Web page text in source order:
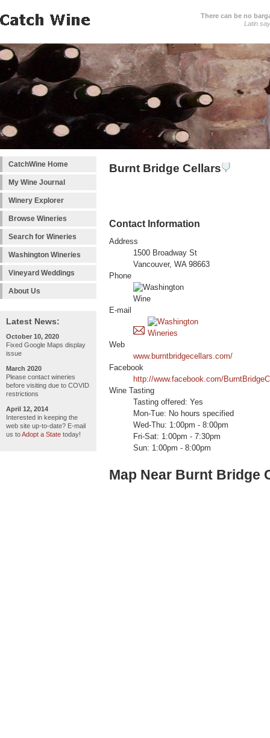
There can be no
Latin
CatchWine Home
My Wine Journal
Winery Explorer
Browse Wineries
Search for Wineries
Washington Wineries
Vineyard Weddings
About Us
Latest News:
October 10, 2020
Fixed Google Maps display
issue
March 2020
Please contact wineries
before visiting due to COVID
restrictions
April 12, 2014
Interested in keeping the
web site up-to-date? E-mail
us toAdopt a State today!
Burnt Bridge Cellars
Contact Information
Address
1500 Broadway St
Vancouver, WA 98663
Phone
E-mail
Web
www.burntbridgecellars.com/
Facebook
http://www.facebook.com/
Wine Tasting
Tasting offered: Yes
Mon-Tue: No hours specified
Wed-Thu: 1:00pm - 8:00pm
Fri-Sat: 1:00pm - 7:30pm
Sun: 1:00pm - 8:00pm
Map Near Burnt Bridge